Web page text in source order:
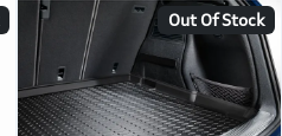
Out Of Stock